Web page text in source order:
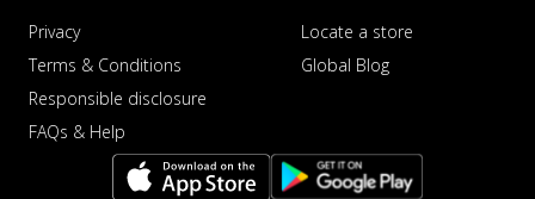
Privacy
Terms & Conditions
Responsible disclosure
FAQs & Help
Locate a store
Global Blog